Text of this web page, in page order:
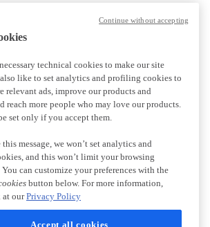
technical cookies to make our site
like to set analytics and profiling cookies to
relevant ads, improve our products and
reach more people who may love our products.
set only if you accept them.
message, we won’t set analytics and
and this won’t limit your browsing
can customize your preferences with the
button below. For more information,
at ourPrivacy Policy
Accept all cookies
Continue without accepting